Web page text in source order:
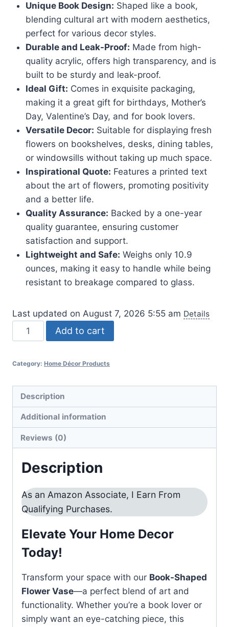
was:
$11.99.$9.89.
Unique Book Design: Shaped like a book,
blending cultural art with modern aesthetics,
perfect for various decor styles.
Durable and Leak-Proof: Made from high-
quality acrylic, offers high transparency, and is
built to be sturdy and leak-proof.
Ideal Gift: Comes in exquisite packaging,
making it a great gift for birthdays, Mother’s
Day, Valentine’s Day, and for book lovers.
Versatile Decor: Suitable for displaying fresh
flowers on bookshelves, desks, dining tables,
or windowsills without taking up much space.
Inspirational Quote: Features a printed text
about the art of flowers, promoting positivity
and a better life.
Quality Assurance: Backed by a one-year
quality guarantee, ensuring customer
satisfaction and support.
Lightweight and Safe: Weighs only 10.9
ounces, making it easy to handle while being
resistant to breakage compared to glass.
Last updated on August 7, 2026 5:55 am Details
Book-
Shaped
Vase
Home
Decor
Add to cart
Category: Home Décor Products
Description
Additional information
Reviews (0)
Description
As an Amazon Associate, I Earn From
Qualifying Purchases.
Elevate Your Home Decor
Today!
Transform your space with our Book-Shaped
Flower Vase—a perfect blend of art and
functionality. Whether you’re a book lover or
simply want an eye-catching piece, this